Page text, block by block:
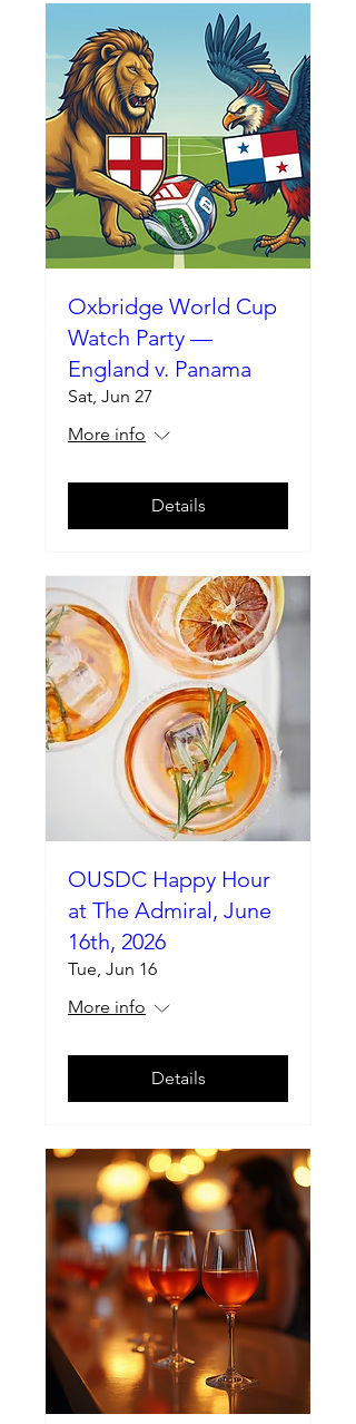
Oxbridge World Cup
Watch Party —
England v. Panama
Sat, Jun 27
More info
Details
OUSDC Happy Hour
at The Admiral, June
16th, 2026
Tue, Jun 16
More info
Details